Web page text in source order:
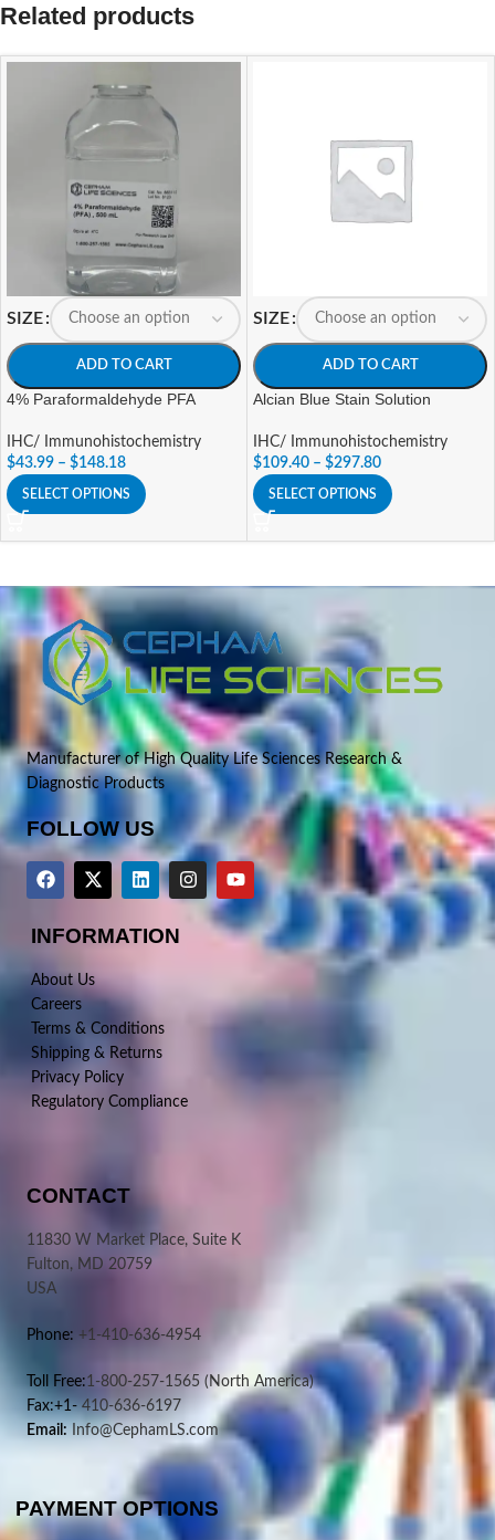
Related products
SIZE
ADD TO CART
4% Paraformaldehyde PFA
IHC/ Immunohistochemistry
$43.99 – $148.18
SELECT OPTIONS
SIZE
ADD TO CART
Alcian Blue Stain Solution
IHC/ Immunohistochemistry
$109.40 – $297.80
SELECT OPTIONS
Manufacturer of High Quality Life Sciences Research &
Diagnostic Products
FOLLOW US
INFORMATION
About Us
Careers
Terms & Conditions
Shipping & Returns
Privacy Policy
Regulatory Compliance
CONTACT
11830 W Market Place, Suite K
Fulton, MD 20759
USA
Phone: +1-410-636-4954
Toll Free:1-800-257-1565 (North America)
Fax:+1- 410-636-6197
Email: Info@CephamLS.com
PAYMENT OPTIONS